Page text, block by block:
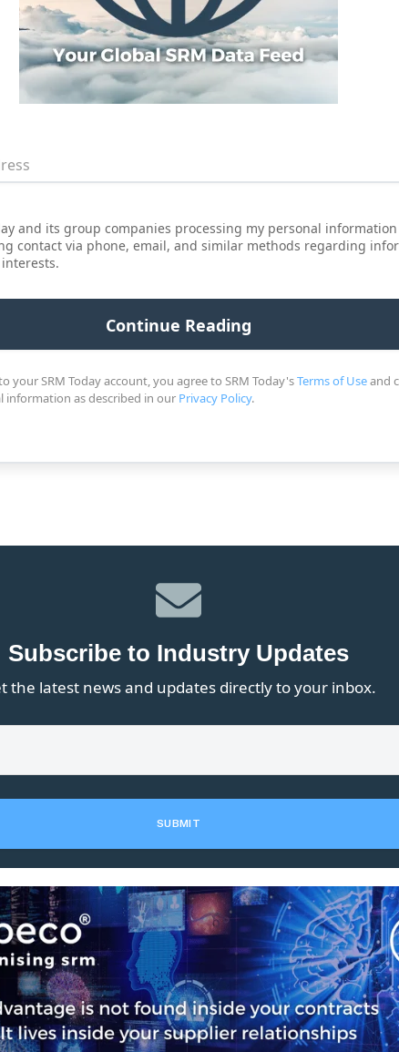
and its group companies processing my personal
contact via phone, email, and similar methods regarding
your SRM Today account, you agree to SRM Today'sTerms of Useand
information as described in our Privacy Policy.
Subscribe to Industry Updates
the latest news and updates directly to your inbox.